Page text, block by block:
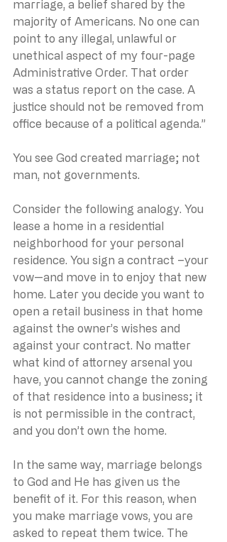
marriage, a belief shared by the
majority of Americans. No one can
point to any illegal, unlawful or
unethical aspect of my four-page
Administrative Order. That order
was a status report on the case. A
justice should not be removed from
office because of a political agenda.”
You see God created marriage; not
man, not governments.
Consider the following analogy. You
lease a home in a residential
neighborhood for your personal
residence. You sign a contract –your
vow—and move in to enjoy that new
home. Later you decide you want to
open a retail business in that home
against the owner’s wishes and
against your contract. No matter
what kind of attorney arsenal you
have, you cannot change the zoning
of that residence into a business; it
is not permissible in the contract,
and you don’t own the home.
In the same way, marriage belongs
to God and He has given us the
benefit of it. For this reason, when
you make marriage vows, you are
asked to repeat them twice. The